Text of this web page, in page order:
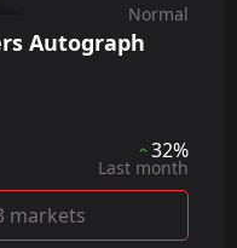
Normal
Autograph
32%
Last month
markets